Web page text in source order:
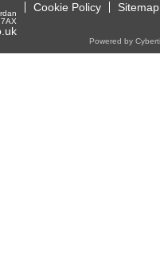
Cookie Policy Sitemap
Powered by